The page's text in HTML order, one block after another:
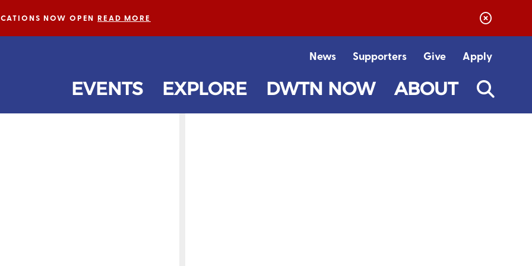
NOW OPENREAD MORE
EVENTS EXPLORE DWTN NOW ABOUT
News Supporters Give Apply